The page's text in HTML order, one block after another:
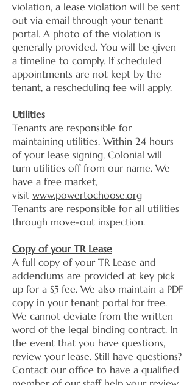
violation, a lease violation will be sent
out via email through your tenant
portal. A photo of the violation is
generally provided. You will be given
a timeline to comply. If scheduled
appointments are not kept by the
tenant, a rescheduling fee will apply.
Utilities
Tenants are responsible for
maintaining utilities. Within 24 hours
of your lease signing, Colonial will
turn utilities off from our name. We
have a free market,
visit www.powertochoose.org
Tenants are responsible for all utilities
through move-out inspection.
Copy of your TR Lease
A full copy of your TR Lease and
addendums are provided at key pick
up for a $5 fee. We also maintain a PDF
copy in your tenant portal for free.
We cannot deviate from the written
word of the legal binding contract. In
the event that you have questions,
review your lease. Still have questions?
Contact our office to have a qualified